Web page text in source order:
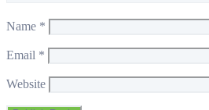
Name *
Email *
Website